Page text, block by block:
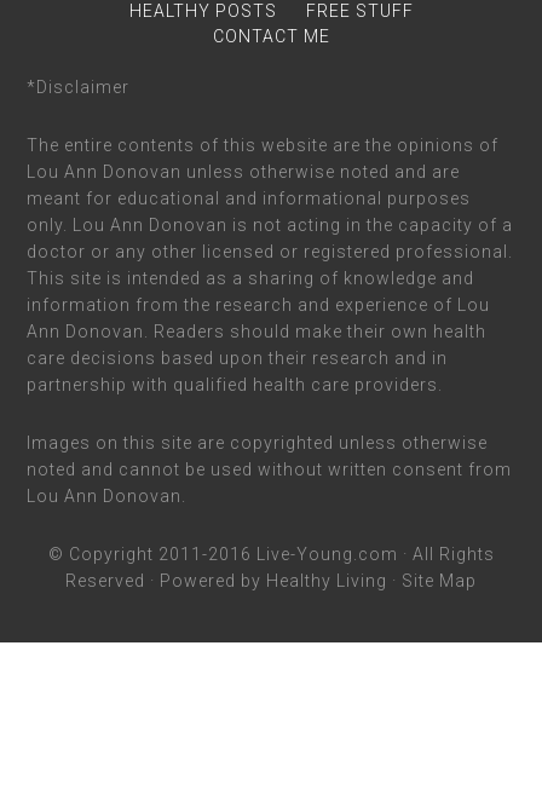
HEALTHY POSTS
FREE STUFF
CONTACT ME
*Disclaimer
The entire contents of this website are the opinions of
Lou Ann Donovan unless otherwise noted and are
meant for educational and informational purposes
only. Lou Ann Donovan is not acting in the capacity of a
doctor or any other licensed or registered professional.
This site is intended as a sharing of knowledge and
information from the research and experience of Lou
Ann Donovan. Readers should make their own health
care decisions based upon their research and in
partnership with qualified health care providers.
Images on this site are copyrighted unless otherwise
noted and cannot be used without written consent from
Lou Ann Donovan.
© Copyright 2011-2016 Live-Young.com · All Rights
Reserved · Powered by Healthy Living · Site Map